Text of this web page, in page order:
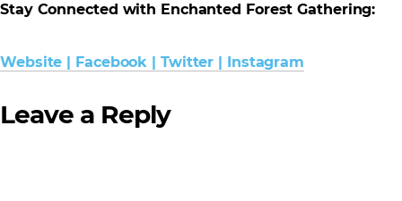
Stay Connected with Enchanted Forest Gathering:
Website Facebook Twitter Instagram
Leave a Reply